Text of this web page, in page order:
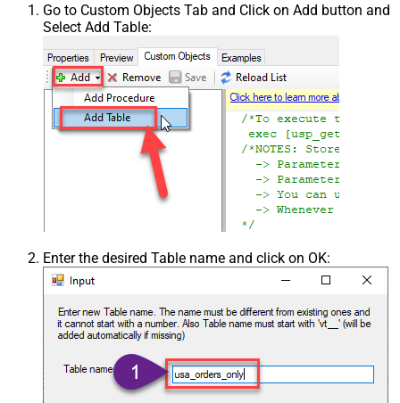
Go to Custom Objects Tab and Click on Add button and
Select Add Table:
Enter the desired Table name and click on OK: